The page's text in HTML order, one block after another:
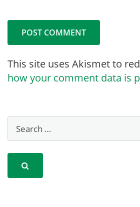
This site uses Akismet to
how your comment data is